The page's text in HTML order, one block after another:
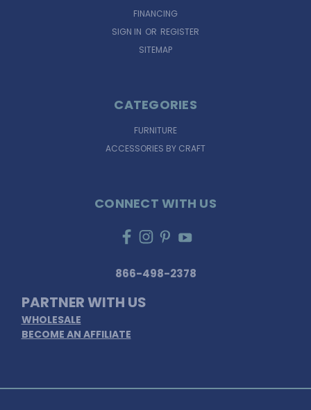
FINANCING
SIGN IN OR REGISTER
SITEMAP
CATEGORIES
FURNITURE
ACCESSORIES BY CRAFT
CONNECT WITH US
866-498-2378
PARTNER WITH US
WHOLESALE
BECOME AN AFFILIATE